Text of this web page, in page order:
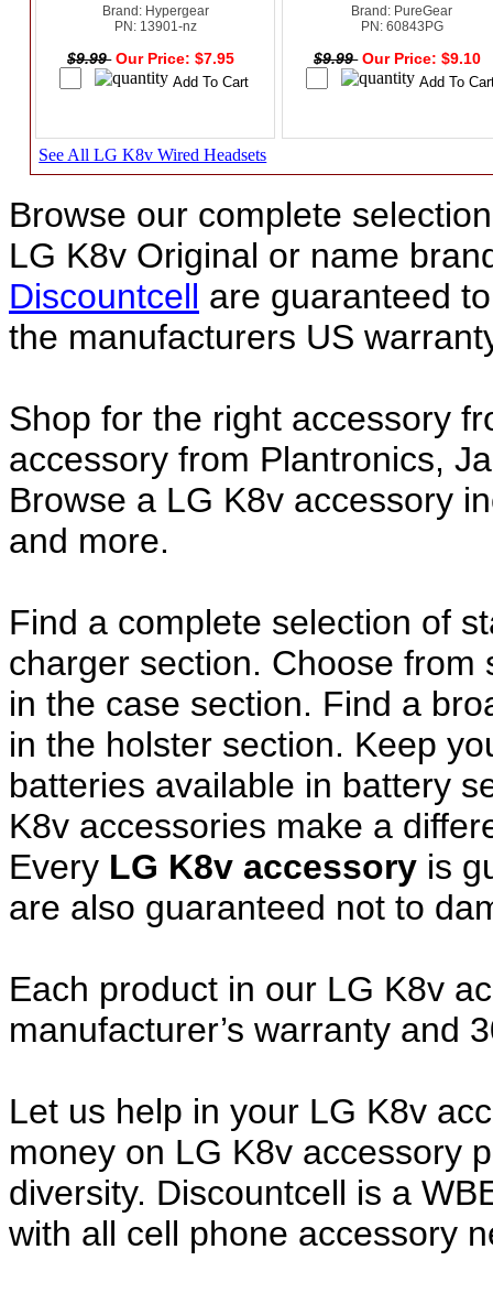
Brand: Hypergear
PN: 13901-nz
$9.99 Our Price: $7.95
Brand: PureGear
PN: 60843PG
$9.99 Our Price: $9.10
See All LG K8v Wired Headsets
Browse our complete
LG K8v Original or name
Discountcell are guaranteed
the manufacturers US
Shop for the right accessory
accessory from Plantronics,
Browse a LG K8v accessory
and more.
Find a complete selection of
charger section. Choose
in the case section. Find a
in the holster section. Keep
batteries available in battery
K8v accessories make a
Every LG K8v accessory is
are also guaranteed not to
Each product in our LG K8v
manufacturer’s warranty and
Let us help in your LG K8v
money on LG K8v accessory
diversity. Discountcell is a
with all cell phone accessory